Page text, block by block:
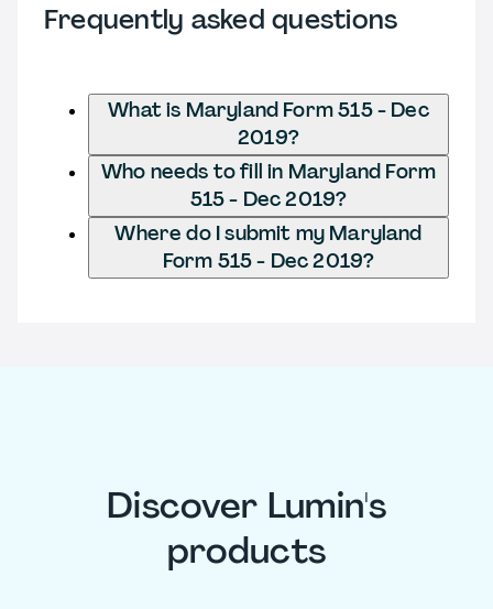
Frequently asked questions
What is Maryland Form 515 - Dec
2019?
Who needs to fill in Maryland Form
515 - Dec 2019?
Where do I submit my Maryland
Form 515 - Dec 2019?
Discover Lumin's
products